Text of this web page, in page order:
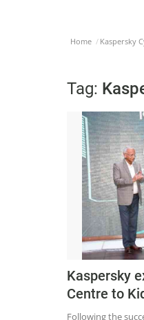
Home Kaspersky
Tag:
Kaspersky
Centre to
Following the